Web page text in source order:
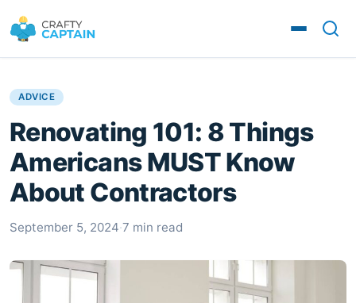
ADVICE
Renovating 101: 8 Things
Americans MUST Know
About Contractors
September 5, 2024·7 min read